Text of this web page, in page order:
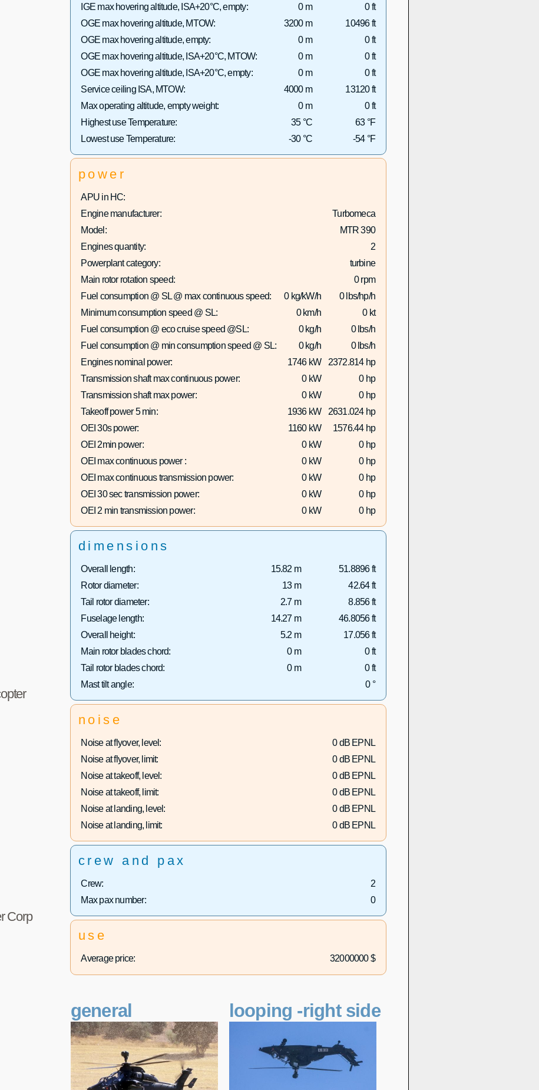
Corp
IGE max hovering altitude, ISA+20°C, empty:
0 m
0 ft
OGE max hovering altitude, MTOW:
3200 m
10496 ft
OGE max hovering altitude, empty:
0 m
0 ft
OGE max hovering altitude, ISA+20°C, MTOW:
0 m
0 ft
OGE max hovering altitude, ISA+20°C, empty:
0 m
0 ft
Service ceiling ISA, MTOW:
4000 m
13120 ft
Max operating altitude, empty weight:
0 m
0 ft
Highest use Temperature:
35 °C
63 °F
Lowest use Temperature:
-30 °C -54 °F
power
APU in HC:
Engine manufacturer:
Turbomeca
Model:
MTR 390
Engines quantity:
2
Powerplant category:
turbine
Main rotor rotation speed:
0 rpm
Fuel consumption @ SL @ max continuous speed:
0 kg/kW/h
0 lbs/hp/h
Minimum consumption speed @ SL:
0 km/h
0 kt
Fuel consumption @ eco cruise speed @SL:
0 kg/h
0 lbs/h
Fuel consumption @ min consumption speed @ SL:
0 kg/h
0 lbs/h
Engines nominal power:
1746 kW
2372.814 hp
Transmission shaft max continuous power:
0 kW
0 hp
Transmission shaft max power:
0 kW
0 hp
Takeoff power 5 min:
1936 kW
2631.024 hp
OEI 30s power:
1160 kW
1576.44 hp
OEI 2min power:
0 kW
0 hp
OEI max continuous power :
0 kW
0 hp
OEI max continuous transmission power:
0 kW
0 hp
OEI 30 sec transmission power:
0 kW
0 hp
OEI 2 min transmission power:
0 kW 0 hp
dimensions
Overall length: 15.82 m
51.8896 ft
Rotor diameter:
13 m
42.64 ft
Tail rotor diameter:
2.7 m
8.856 ft
Fuselage length:
14.27 m
46.8056 ft
Overall height:
5.2 m
17.056 ft
Main rotor blades chord:
0 m
0 ft
Tail rotor blades chord:
0 m
0 ft
Mast tilt angle:
0 °
noise
Noise at flyover, level:
0 dB EPNL
Noise at flyover, limit:
0 dB EPNL
Noise at takeoff, level:
0 dB EPNL
Noise at takeoff, limit:
0 dB EPNL
Noise at landing, level:
0 dB EPNL
Noise at landing, limit:
0 dB EPNL
crew and pax
Crew:
2
Max pax number:
0
use
Average price: 32000000 $
general looping -right side